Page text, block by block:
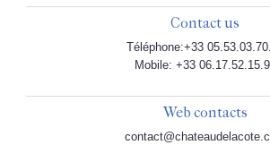
Contact us
Téléphone:+33
Mobile: +33
Web contacts